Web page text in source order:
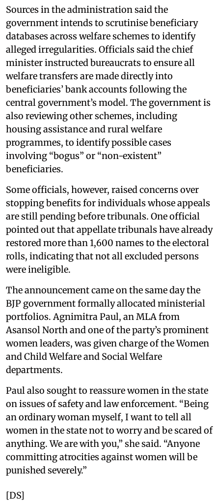
Sources in the administration said the
government intends to scrutinise beneficiary
databases across welfare schemes to identify
alleged irregularities. Officials said the chief
minister instructed bureaucrats to ensure all
welfare transfers are made directly into
beneficiaries’ bank accounts following the
central government’s model. The government is
also reviewing other schemes, including
housing assistance and rural welfare
programmes, to identify possible cases
involving “bogus” or “non-existent”
beneficiaries.
Some officials, however, raised concerns over
stopping benefits for individuals whose appeals
are still pending before tribunals. One official
pointed out that appellate tribunals have already
restored more than 1,600 names to the electoral
rolls, indicating that not all excluded persons
were ineligible.
The announcement came on the same day the
BJP government formally allocated ministerial
portfolios. Agnimitra Paul, an MLA from
Asansol North and one of the party’s prominent
women leaders, was given charge of the Women
and Child Welfare and Social Welfare
departments.
Paul also sought to reassure women in the state
on issues of safety and law enforcement. “Being
an ordinary woman myself, I want to tell all
women in the state not to worry and be scared of
anything. We are with you,” she said. “Anyone
committing atrocities against women will be
punished severely.”
[DS]